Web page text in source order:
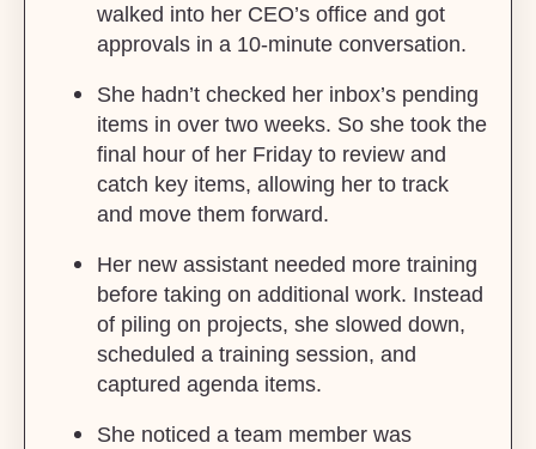
walked into her CEO’s office and got
approvals in a 10-minute conversation.
She hadn’t checked her inbox’s pending
items in over two weeks. So she took the
final hour of her Friday to review and
catch key items, allowing her to track
and move them forward.
Her new assistant needed more training
before taking on additional work. Instead
of piling on projects, she slowed down,
scheduled a training session, and
captured agenda items.
She noticed a team member was